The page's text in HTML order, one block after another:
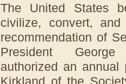
The United States
civilize, convert,
recommendation of
President George
authorized an
Kirkland of the